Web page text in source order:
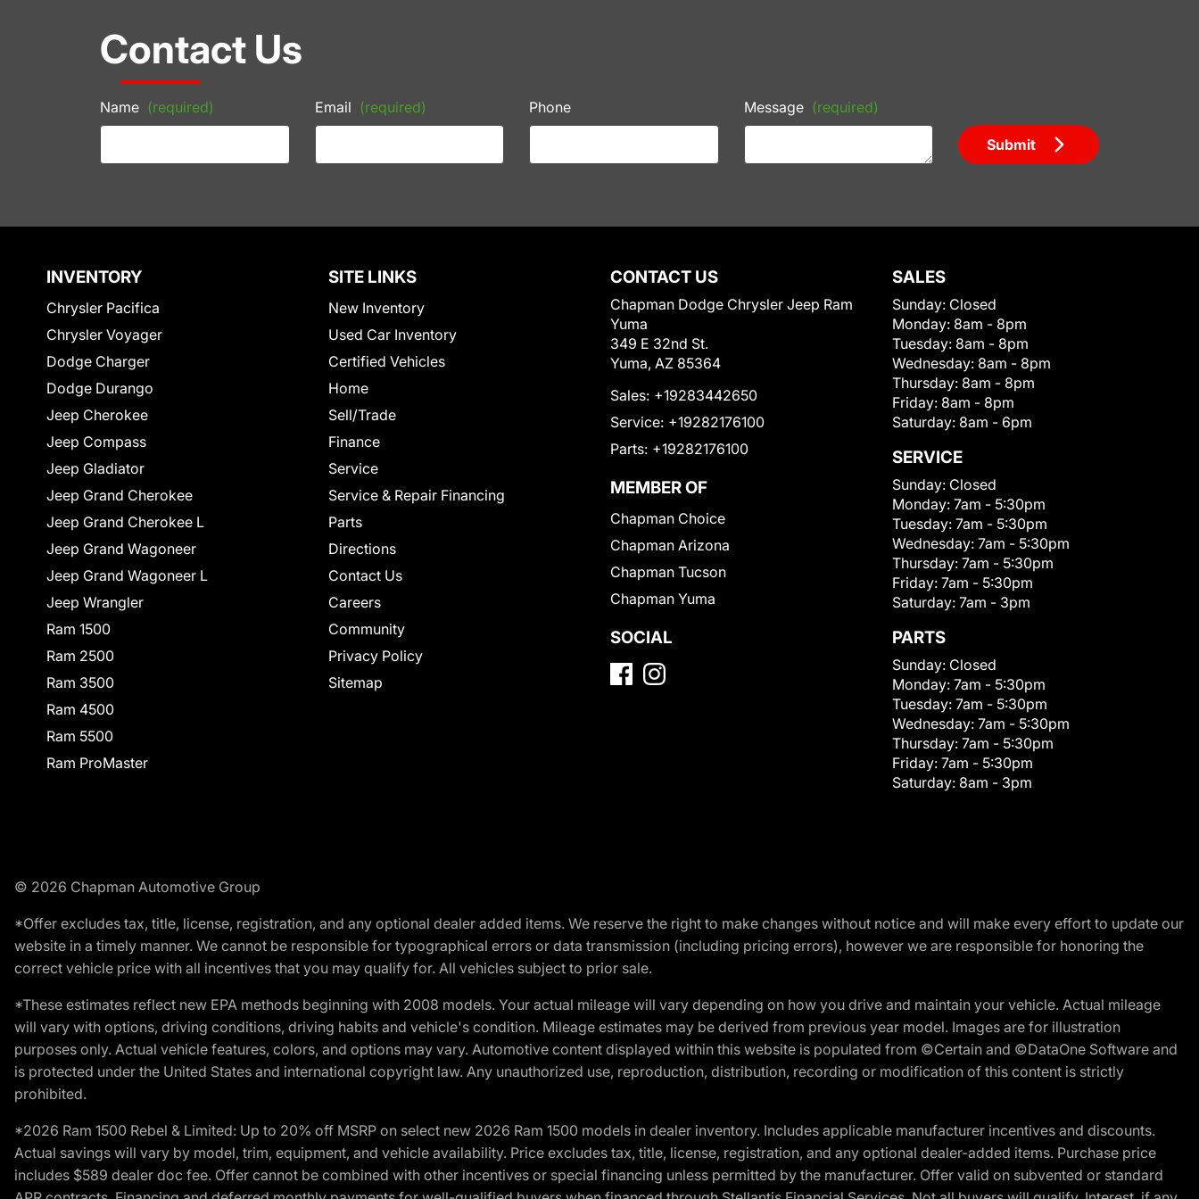
Contact Us
Name (required) Email (required) Phone Message (required)
Submit
INVENTORY
Chrysler Pacifica
Chrysler Voyager
Dodge Charger
Dodge Durango
Jeep Cherokee
Jeep Compass
Jeep Gladiator
Jeep Grand Cherokee
Jeep Grand Cherokee L
Jeep Grand Wagoneer
Jeep Grand Wagoneer L
Jeep Wrangler
Ram 1500
Ram 2500
Ram 3500
Ram 4500
Ram 5500
Ram ProMaster
SITE LINKS
New Inventory
Used Car Inventory
Certified Vehicles
Home
Sell/Trade
Finance
Service
Service & Repair Financing
Parts
Directions
Contact Us
Careers
Community
Privacy Policy
Sitemap
CONTACT US
Chapman Dodge Chrysler Jeep Ram
Yuma
349 E 32nd St.
Yuma, AZ 85364
Sales: +19283442650
Service: +19282176100
Parts: +19282176100
MEMBER OF
Chapman Choice
Chapman Arizona
Chapman Tucson
Chapman Yuma
SOCIAL
SALES
Sunday: Closed
Monday: 8am - 8pm
Tuesday: 8am - 8pm
Wednesday: 8am - 8pm
Thursday: 8am - 8pm
Friday: 8am - 8pm
Saturday: 8am - 6pm
SERVICE
Sunday: Closed
Monday: 7am - 5:30pm
Tuesday: 7am - 5:30pm
Wednesday: 7am - 5:30pm
Thursday: 7am - 5:30pm
Friday: 7am - 5:30pm
Saturday: 7am - 3pm
PARTS
Sunday: Closed
Monday: 7am - 5:30pm
Tuesday: 7am - 5:30pm
Wednesday: 7am - 5:30pm
Thursday: 7am - 5:30pm
Friday: 7am - 5:30pm
Saturday: 8am - 3pm
© 2026 Chapman Automotive Group
*Offer excludes tax, title, license, registration, and any optional dealer added items. We reserve the right to make changes without notice and will make every effort to update our
website in a timely manner. We cannot be responsible for typographical errors or data transmission (including pricing errors), however we are responsible for honoring the
correct vehicle price with all incentives that you may qualify for. All vehicles subject to prior sale.
*These estimates reflect new EPA methods beginning with 2008 models. Your actual mileage will vary depending on how you drive and maintain your vehicle. Actual mileage
will vary with options, driving conditions, driving habits and vehicle's condition. Mileage estimates may be derived from previous year model. Images are for illustration
purposes only. Actual vehicle features, colors, and options may vary. Automotive content displayed within this website is populated from ©Certain and ©DataOne Software and
is protected under the United States and international copyright law. Any unauthorized use, reproduction, distribution, recording or modification of this content is strictly
prohibited.
*2026 Ram 1500 Rebel & Limited: Up to 20% off MSRP on select new 2026 Ram 1500 models in dealer inventory. Includes applicable manufacturer incentives and discounts.
Actual savings will vary by model, trim, equipment, and vehicle availability. Price excludes tax, title, license, registration, and any optional dealer-added items. Purchase price
includes $589 dealer doc fee. Offer cannot be combined with other incentives or special financing unless permitted by the manufacturer. Offer valid on subvented or standard